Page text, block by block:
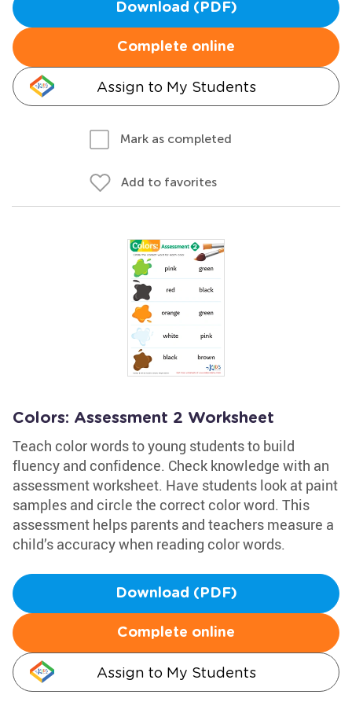
Download (PDF)
Complete online
Assign to My Students
Mark as completed
Add to favorites
Colors: Assessment 2 Worksheet
Teach color words to young students to build
fluency and confidence. Check knowledge with an
assessment worksheet. Have students look at paint
samples and circle the correct color word. This
assessment helps parents and teachers measure a
child’s accuracy when reading color words.
Download (PDF)
Complete online
Assign to My Students